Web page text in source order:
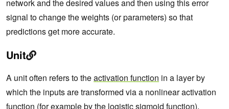
network and the desired values and then using this error
signal to change the weights (or parameters) so that
predictions get more accurate.
Unit
A unit often refers to theactivation function in a layer by
which the inputs are transformed via a nonlinear activation
function (for example by the logistic sigmoid function).